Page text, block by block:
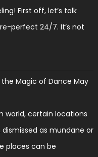
First off, let’s talk
perfect 24/7. It’s not
Magic of Dance May
world, certain locations
as mundane or
places can be